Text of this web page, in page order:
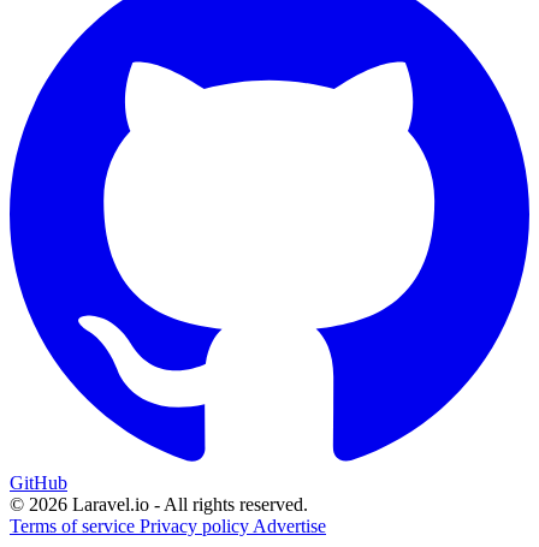
GitHub
© 2026 Laravel.io - All rights reserved.
Terms of service Privacy policy Advertise